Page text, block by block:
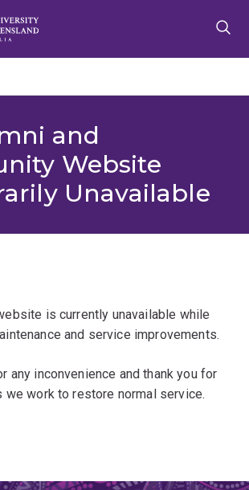
and
Website
Unavailable
is currently unavailable while
and service improvements.
any inconvenience and thank you for
we work to restore normal service.